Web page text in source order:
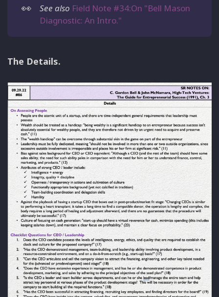
👀 See also Field Note #34:On "Bell Mason
Diagnostic: An Intro."
The Details.